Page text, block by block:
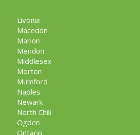
Livonia
Macedon
Marion
Mendon
Middlesex
Morton
Mumford
Naples
Newark
North Chili
Ogden
Ontario